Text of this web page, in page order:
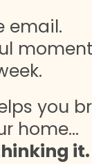
email.
you
home…
it.